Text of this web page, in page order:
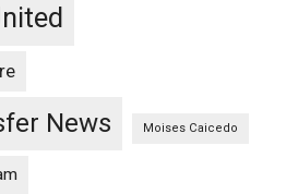
News Moises Caicedo